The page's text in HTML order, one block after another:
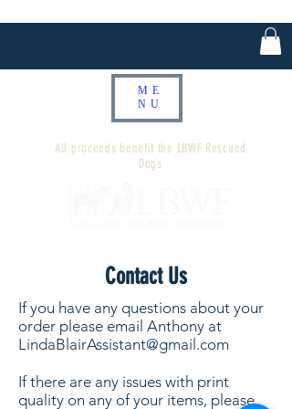
ME
NU
All proceeds benefit the LBWF Rescued
Dogs
Contact Us
If you have any questions about your
order please email Anthony at
LindaBlairAssistant@gmail.com
If there are any issues with print
quality on any of your items, please